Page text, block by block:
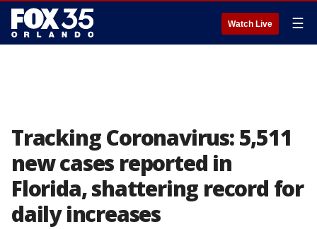
Watch Live ☰
Tracking Coronavirus: 5,511
new cases reported in
Florida, shattering record for
daily increases